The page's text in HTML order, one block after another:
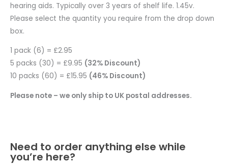
hearing aids. Typically over 3 years of shelf life. 1.45v.
Please select the quantity you require from the drop down
box.
1 pack (6) = £2.95
5 packs (30) = £9.95 (32% Discount)
10 packs (60) = £15.95 (46% Discount)
Please note – we only ship to UK postal addresses.
Need to order anything else while
you’re here?